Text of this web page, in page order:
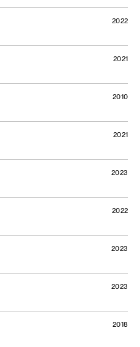
2022
2021
2010
2021
2023
2022
2023
2023
2018